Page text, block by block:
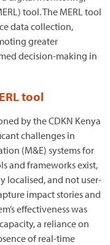
tool. The MERL tool
data collection,
greater
decision-making in
tool
by the CDKN Kenya
challenges in
(M&E) systems for
and frameworks exist,
localised, and not user-
impact stories and
effectiveness was
a reliance on
of real-time